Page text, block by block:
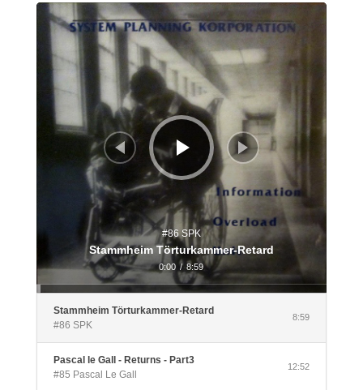
Lecteur
audio
#86 SPK
Stammheim Törturkammer-Retard
0:00 / 8:59
Stammheim Törturkammer-Retard
#86 SPK
8:59
Pascal le Gall - Returns - Part3
#85 Pascal Le Gall
12:52